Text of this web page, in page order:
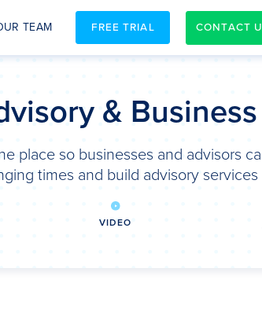
TEAM FREE TRIAL CONTACT
& Business
place so businesses and advisors
times and build advisory services
VIDEO